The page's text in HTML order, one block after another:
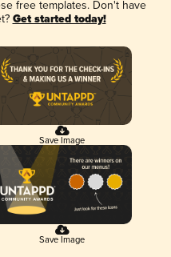
free templates. Don't have
Get started today!
Save Image
Save Image